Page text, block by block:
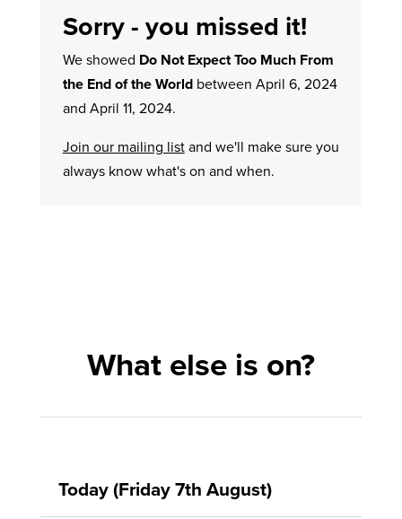
Sorry - you missed it!
We showed Do Not Expect Too Much From
the End of the Worldbetween April 6, 2024
and April 11, 2024.
Join our mailing listand we'll make sure you
always know what's on and when.
What else is on?
Today (Friday 7th August)